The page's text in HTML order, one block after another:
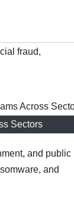
fraud,
Sectors
and public
and